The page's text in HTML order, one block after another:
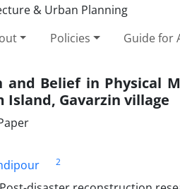
Policies Guide for
and Belief in Physical
Gavarzin village
2